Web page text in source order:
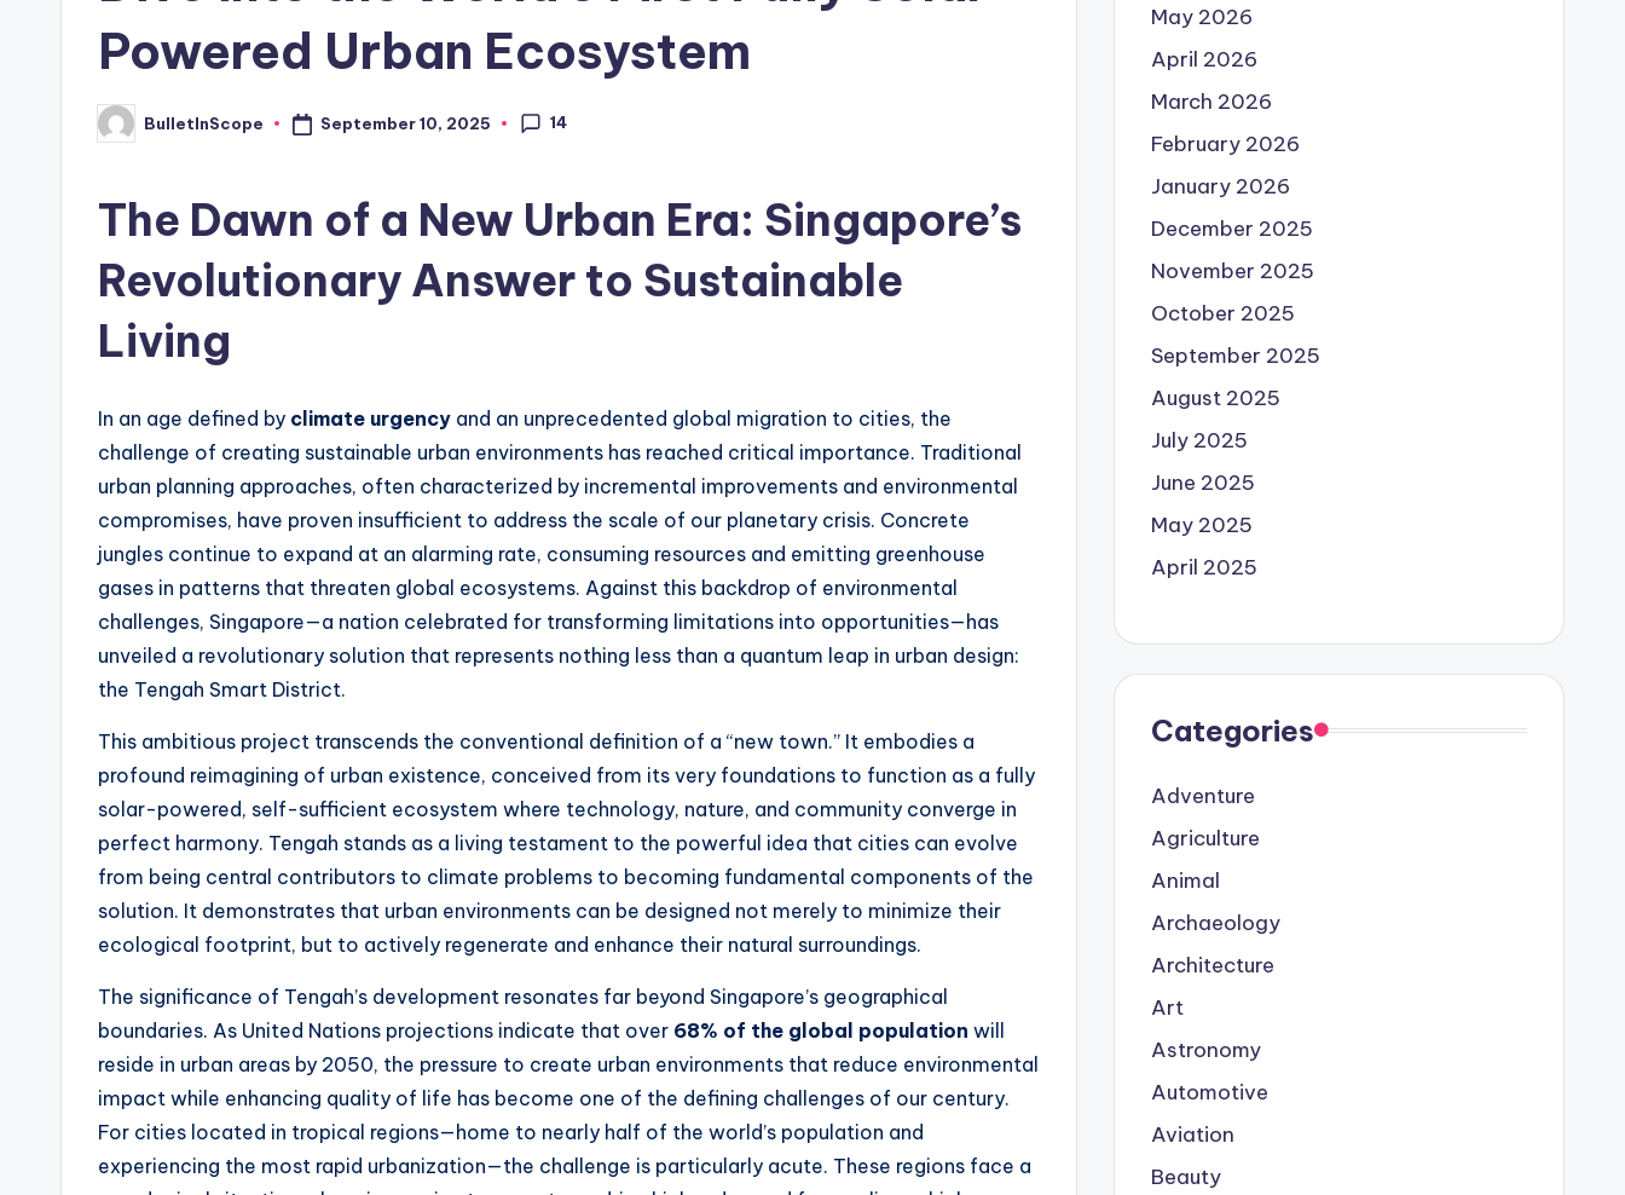
N
Powered Urban Ecosystem
Posted
by
BulletInScope September 10, 2025 14
The Dawn of a New Urban Era: Singapore’s
Revolutionary Answer to Sustainable
Living
In an age defined by climate urgency and an unprecedented global migration to cities, the
challenge of creating sustainable urban environments has reached critical importance. Traditional
urban planning approaches, often characterized by incremental improvements and environmental
compromises, have proven insufficient to address the scale of our planetary crisis. Concrete
jungles continue to expand at an alarming rate, consuming resources and emitting greenhouse
gases in patterns that threaten global ecosystems. Against this backdrop of environmental
challenges, Singapore—a nation celebrated for transforming limitations into opportunities—has
unveiled a revolutionary solution that represents nothing less than a quantum leap in urban design:
the Tengah Smart District.
This ambitious project transcends the conventional definition of a “new town.” It embodies a
profound reimagining of urban existence, conceived from its very foundations to function as a fully
solar-powered, self-sufficient ecosystem where technology, nature, and community converge in
perfect harmony. Tengah stands as a living testament to the powerful idea that cities can evolve
from being central contributors to climate problems to becoming fundamental components of the
solution. It demonstrates that urban environments can be designed not merely to minimize their
ecological footprint, but to actively regenerate and enhance their natural surroundings.
The significance of Tengah’s development resonates far beyond Singapore’s geographical
boundaries. As United Nations projections indicate that over 68% of the global population will
reside in urban areas by 2050, the pressure to create urban environments that reduce environmental
impact while enhancing quality of life has become one of the defining challenges of our century.
For cities located in tropical regions—home to nearly half of the world’s population and
experiencing the most rapid urbanization—the challenge is particularly acute. These regions face a
May 2026
April 2026
March 2026
February 2026
January 2026
December 2025
November 2025
October 2025
September 2025
August 2025
July 2025
June 2025
May 2025
April 2025
Categories
Adventure
Agriculture
Animal
Archaeology
Architecture
Art
Astronomy
Automotive
Aviation
Beauty